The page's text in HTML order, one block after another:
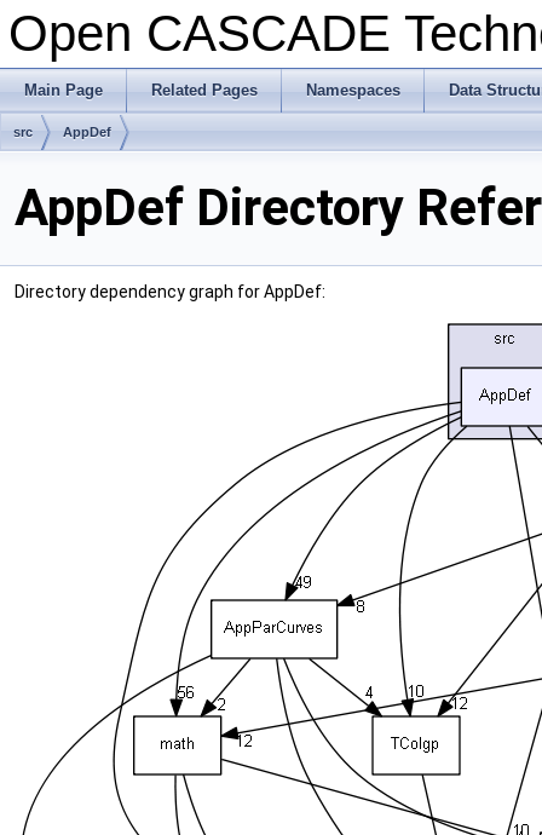
Open CASCADE
Main Page Related Pages Namespaces Data
src AppDef
AppDef Directory
Directory dependency graph for AppDef: